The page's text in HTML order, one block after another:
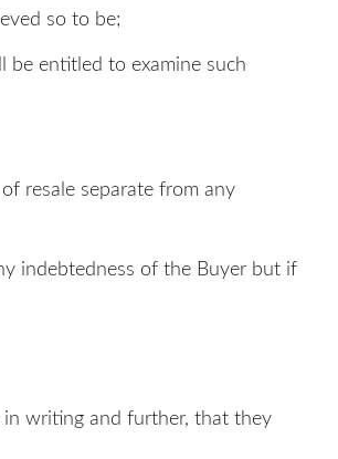
so to be;
be entitled to examine such
resale separate from any
indebtedness of the Buyer but if
in writing and further, that they